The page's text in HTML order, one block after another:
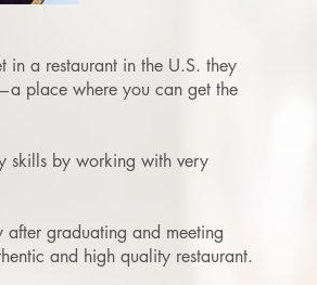
in a restaurant in the U.S. they
place where you can get the
skills by working with very
graduating and meeting
and high quality restaurant.